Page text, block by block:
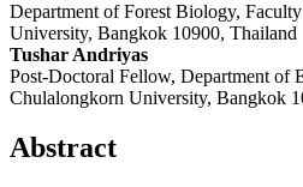
Department of Forest Biology,
University, Bangkok 10900, Thailand
Tushar Andriyas
Post-Doctoral Fellow, Department of
Chulalongkorn University, Bangkok
Abstract